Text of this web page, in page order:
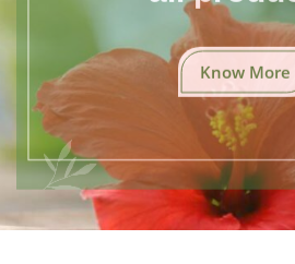
Know More